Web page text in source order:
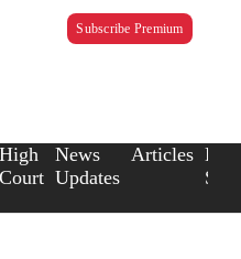
Subscribe Premium
High
Court
News
Updates
Articles Law